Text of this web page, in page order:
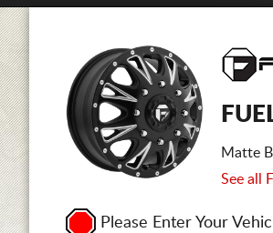
Matte
See all
Please Enter Your